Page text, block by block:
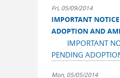
Fri, 05/09/2014
IMPORTANT
ADOPTION AND
IMPORTANT
PENDING
Mon, 05/05/2014